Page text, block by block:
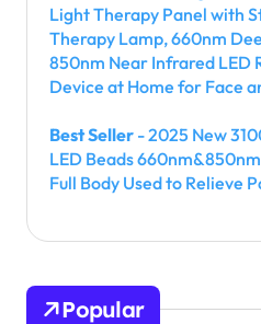
Light Therapy Panel with
Therapy Lamp, 660nm
850nm Near Infrared LED
Device at Home for Face
Best Seller - 2025 New
LED Beads
Full Body Used to Relieve
Popular